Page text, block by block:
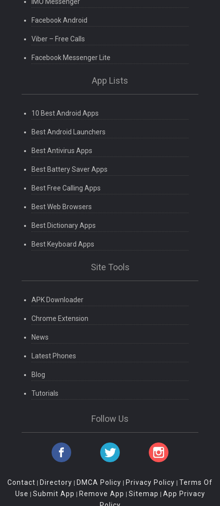
IMO Messenger
Facebook Android
Viber – Free Calls
Facebook Messenger Lite
App Lists
10 Best Android Apps
Best Android Launchers
Best Antivirus Apps
Best Battery Saver Apps
Best Free Calling Apps
Best Web Browsers
Best Dictionary Apps
Best Keyboard Apps
Site Tools
APK Downloader
Chrome Extension
News
Latest Phones
Blog
Tutorials
Follow Us
Contact | Directory | DMCA Policy | Privacy Policy | Terms Of
Use | Submit App | Remove App | Sitemap | App Privacy